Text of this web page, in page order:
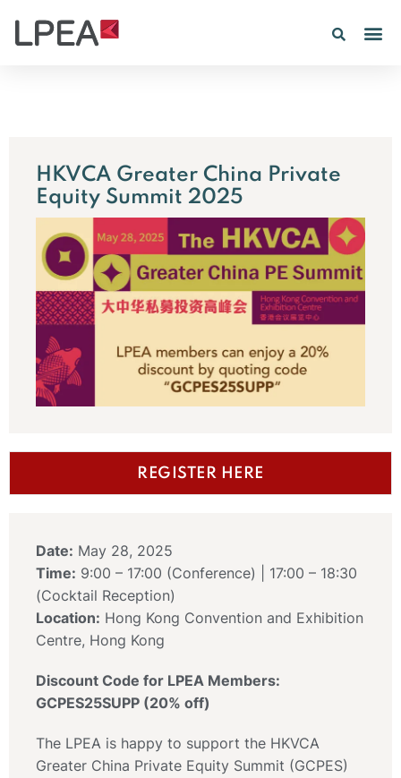
HKVCA Greater China Private
Equity Summit 2025
REGISTER HERE
Date: May 28, 2025
Time: 9:00 – 17:00 (Conference) | 17:00 – 18:30
(Cocktail Reception)
Location: Hong Kong Convention and Exhibition
Centre, Hong Kong
Discount Code for LPEA Members:
GCPES25SUPP (20% off)
The LPEA is happy to support the HKVCA
Greater China Private Equity Summit (GCPES)